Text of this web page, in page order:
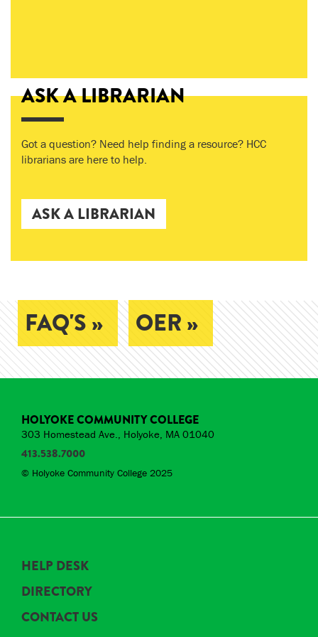
ASK A LIBRARIAN
Got a question? Need help finding a resource? HCC
librarians are here to help.
ASK A LIBRARIAN
FAQ'S » OER »
HOLYOKE COMMUNITY COLLEGE
303 Homestead Ave., Holyoke, MA 01040
413.538.7000
© Holyoke Community College 2025
HELP DESK
DIRECTORY
CONTACT US